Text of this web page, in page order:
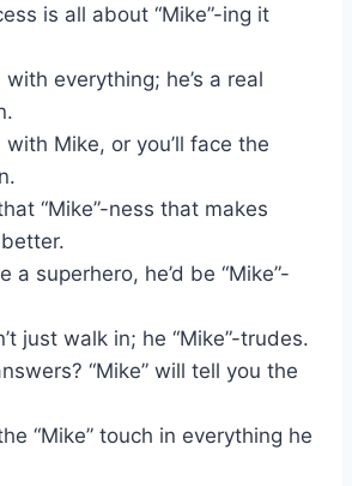
is all about “Mike”-ing it
everything; he’s a real
with Mike, or you’ll face the
“Mike”-ness that makes
a superhero, he’d be “Mike”-
just walk in; he “Mike”-trudes.
“Mike” will tell you the
“Mike” touch in everything he